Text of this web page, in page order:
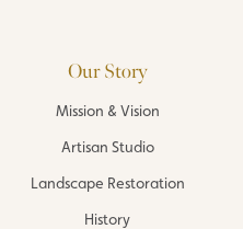
Our Story
Mission & Vision
Artisan Studio
Landscape Restoration
History